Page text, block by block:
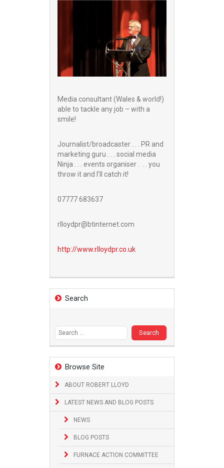
Media consultant (Wales & world!)
able to tackle any job – with a
smile!
Journalist/broadcaster . . . PR and
marketing guru . . . social media
Ninja . . . events organiser . . . you
throw it and I’ll catch it!
07777 683637
rlloydpr@btinternet.com
http://www.rlloydpr.co.uk
Search
Browse Site
ABOUT ROBERT LLOYD
LATEST NEWS AND BLOG POSTS
NEWS
BLOG POSTS
FURNACE ACTION COMMITTEE